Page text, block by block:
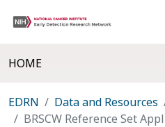
HOME
EDRN Data and Resources
BRSCW Reference Set